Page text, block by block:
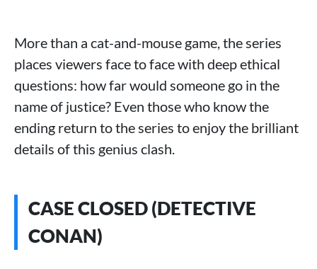
More than a cat-and-mouse game, the series
places viewers face to face with deep ethical
questions: how far would someone go in the
name of justice? Even those who know the
ending return to the series to enjoy the brilliant
details of this genius clash.
CASE CLOSED (DETECTIVE
CONAN)